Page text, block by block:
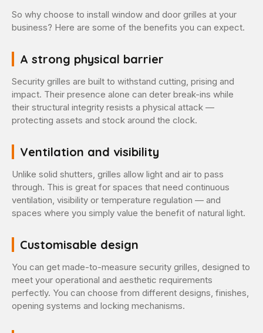
So why choose to install window and door grilles at your
business? Here are some of the benefits you can expect.
A strong physical barrier
Security grilles are built to withstand cutting, prising and
impact. Their presence alone can deter break-ins while
their structural integrity resists a physical attack —
protecting assets and stock around the clock.
Ventilation and visibility
Unlike solid shutters, grilles allow light and air to pass
through. This is great for spaces that need continuous
ventilation, visibility or temperature regulation — and
spaces where you simply value the benefit of natural light.
Customisable design
You can get made-to-measure security grilles, designed to
meet your operational and aesthetic requirements
perfectly. You can choose from different designs, finishes,
opening systems and locking mechanisms.